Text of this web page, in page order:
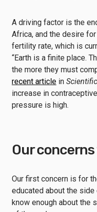
A driving factor is the
Africa, and the desire
fertility rate, which is
“Earth is a finite place.
the more they must
recent article in
increase in
pressure is high.
Our
Our first concern is for
educated about the
know enough about the